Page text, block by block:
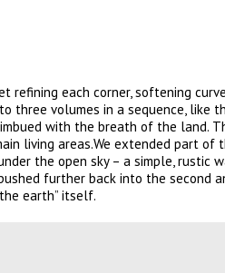
refining each corner, softening
three volumes in a sequence, like
with the breath of the land.
living areas.We extended part of
the open sky – a simple, rustic
further back into the second
earth” itself.